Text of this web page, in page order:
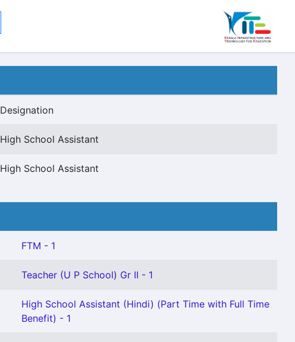
Designation
High School Assistant
High School Assistant
FTM - 1
Teacher (U P School) Gr II - 1
High School Assistant (Hindi) (Part Time with Full Time
Benefit) - 1